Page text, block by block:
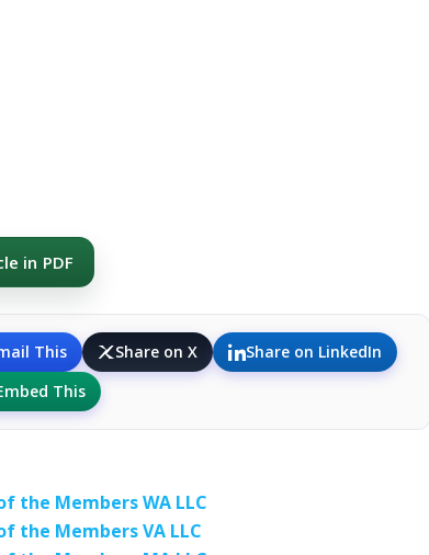
in PDF
This Share on X
Share on LinkedIn
This
the Members WA LLC
the Members VA LLC